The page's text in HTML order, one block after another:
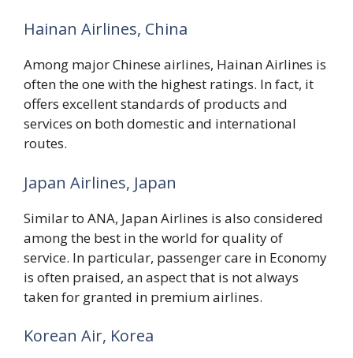
Hainan Airlines, China
Among major Chinese airlines, Hainan Airlines is
often the one with the highest ratings. In fact, it
offers excellent standards of products and
services on both domestic and international
routes.
Japan Airlines, Japan
Similar to ANA, Japan Airlines is also considered
among the best in the world for quality of
service. In particular, passenger care in Economy
is often praised, an aspect that is not always
taken for granted in premium airlines.
Korean Air, Korea